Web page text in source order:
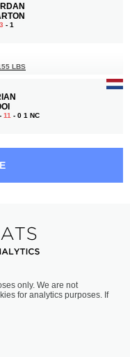
3 - 1
LBS
- 11 - 0 1 NC
265 LBS
5- 0
only. We are not
for analytics purposes. If